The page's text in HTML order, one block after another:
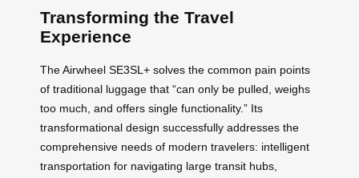
Transforming the Travel
Experience
The Airwheel SE3SL+ solves the common pain points
of traditional luggage that “can only be pulled, weighs
too much, and offers single functionality.” Its
transformational design successfully addresses the
comprehensive needs of modern travelers: intelligent
transportation for navigating large transit hubs,